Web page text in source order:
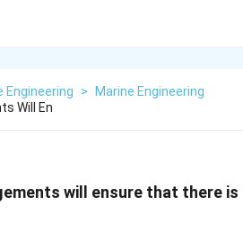
Engineering >
Marine Engineering
Will En
will ensure that there